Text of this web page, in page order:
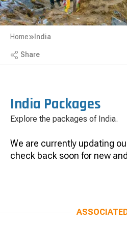
Home India
Share
India Packages
Explore the packages of India.
We are currently updating
check back soon for new